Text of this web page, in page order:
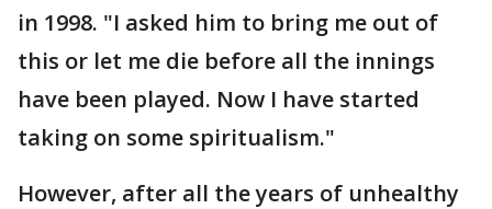
in 1998. "I asked him to bring me out of
this or let me die before all the innings
have been played. Now I have started
taking on some spiritualism."
However, after all the years of unhealthy